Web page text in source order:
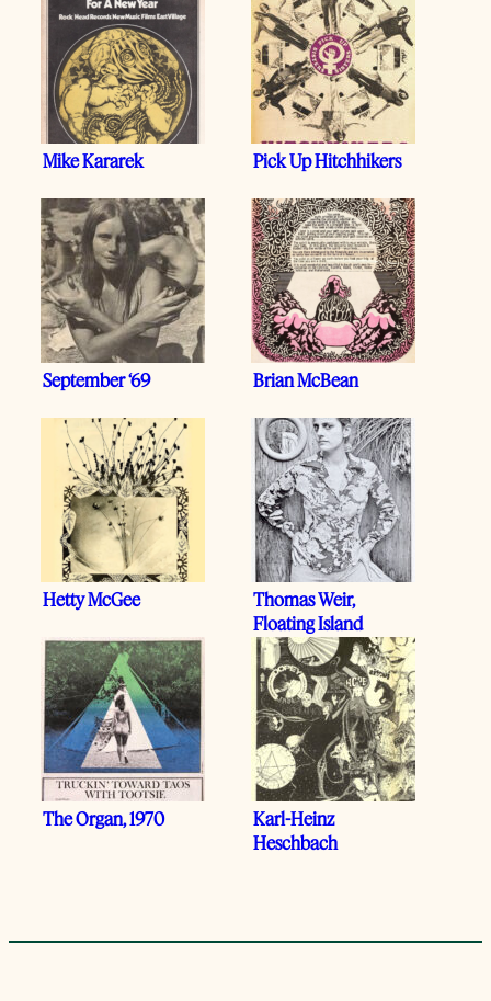
Mike Kararek Pick Up Hitchhikers
September ‘69 Brian McBean
Hetty McGee
Thomas Weir,
Floating Island
The Organ, 1970
Karl-Heinz
Heschbach